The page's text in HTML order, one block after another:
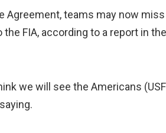
Agreement, teams may now
FIA, according to a report in
we will see the Americans